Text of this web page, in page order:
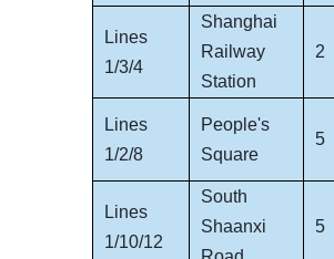
Lines
1/3/4
Shanghai
Railway
Station
2
Lines
1/2/8
People's
Square
5
Lines
1/10/12
South
Shaanxi
5